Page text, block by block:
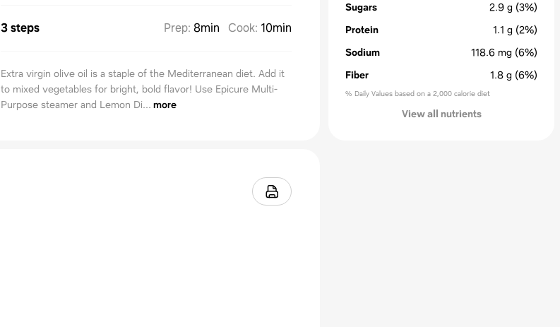
3 steps Prep: 8min Cook: 10min
Extra virgin olive oil is a staple of the Mediterranean diet. Add it
to mixed vegetables for bright, bold flavor! Use Epicure Multi-
Purpose steamer and Lemon Di... more
Sugars
2.9 g (3%)
Protein
1.1 g (2%)
Sodium
118.6 mg (6%)
Fiber
1.8 g (6%)
% Daily Values based on a 2,000 calorie diet
View all nutrients